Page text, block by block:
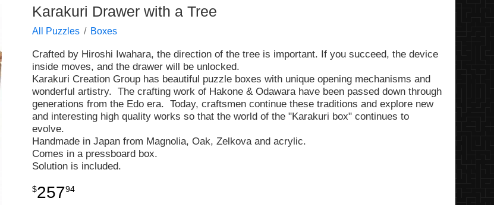
Karakuri Drawer with a Tree
All Puzzles Boxes
Crafted by Hiroshi Iwahara, the direction of the tree is important. If you succeed, the device
inside moves, and the drawer will be unlocked.
Karakuri Creation Group has beautiful puzzle boxes with unique opening mechanisms and
wonderful artistry. The crafting work of Hakone & Odawara have been passed down through
generations from the Edo era. Today, craftsmen continue these traditions and explore new
and interesting high quality works so that the world of the "Karakuri box" continues to
evolve.
Handmade in Japan from Magnolia, Oak, Zelkova and acrylic.
Comes in a pressboard box.
Solution is included.
$25794